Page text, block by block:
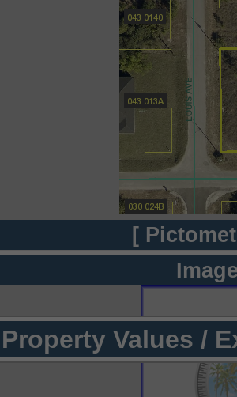
[
Property Values /